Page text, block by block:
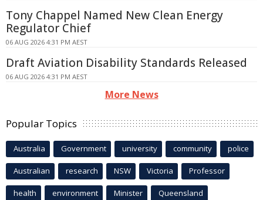
Tony Chappel Named New Clean Energy
Regulator Chief
06 AUG 2026 4:31 PM AEST
Draft Aviation Disability Standards Released
06 AUG 2026 4:31 PM AEST
More News
Popular Topics
Australia Government university community police
Australian research NSW Victoria Professor
health environment Minister Queensland